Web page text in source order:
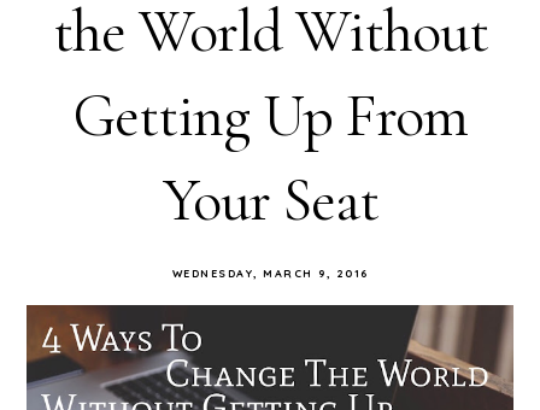
the World Without
Getting Up From
Your Seat
WEDNESDAY, MARCH 9, 2016